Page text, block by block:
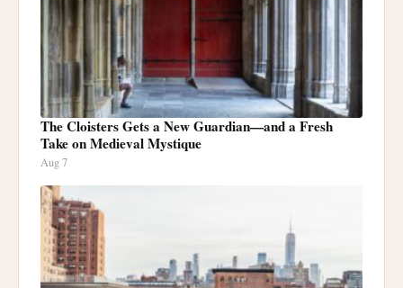
The Cloisters Gets a New Guardian—and a Fresh
Take on Medieval Mystique
Aug 7